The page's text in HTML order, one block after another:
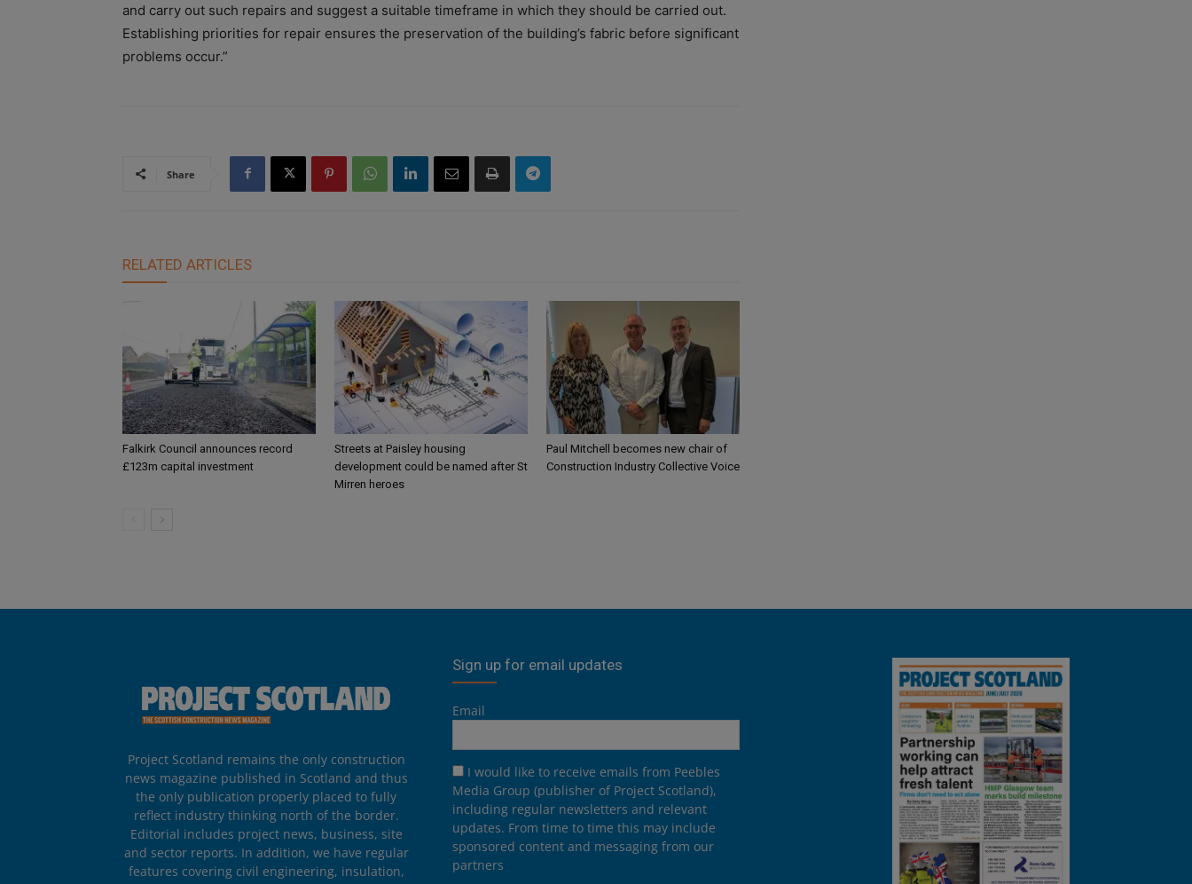
and carry out such repairs and suggest a suitable timeframe in which they should be carried out.
Establishing priorities for repair ensures the preservation of the building’s fabric before significant
problems occur.”
Share
RELATED ARTICLES
Falkirk Council announces record
£123m capital investment
Streets at Paisley housing
development could be named after St
Mirren heroes
Paul Mitchell becomes new chair of
Construction Industry Collective Voice
Project Scotland remains the only construction
news magazine published in Scotland and thus
the only publication properly placed to fully
reflect industry thinking north of the border.
Editorial includes project news, business, site
and sector reports. In addition, we have regular
features covering civil engineering, insulation,
Sign up for email updates
Email
I would like to receive emails from Peebles
Media Group (publisher of Project Scotland),
including regular newsletters and relevant
updates. From time to time this may include
sponsored content and messaging from our
partners